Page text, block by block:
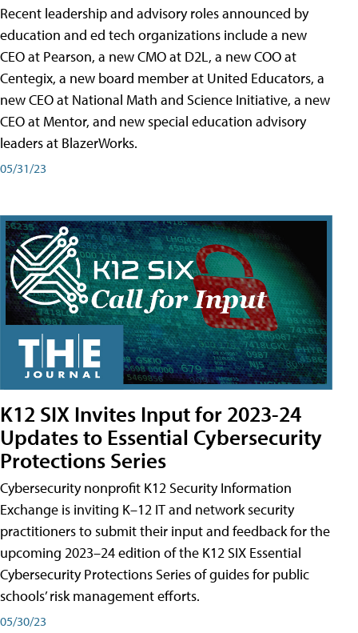
Recent leadership and advisory roles announced by
education and ed tech organizations include a new
CEO at Pearson, a new CMO at D2L, a new COO at
Centegix, a new board member at United Educators, a
new CEO at National Math and Science Initiative, a new
CEO at Mentor, and new special education advisory
leaders at BlazerWorks.
05/31/23
K12 SIX Invites Input for 2023-24
Updates to Essential Cybersecurity
Protections Series
Cybersecurity nonprofit K12 Security Information
Exchange is inviting K–12 IT and network security
practitioners to submit their input and feedback for the
upcoming 2023–24 edition of the K12 SIX Essential
Cybersecurity Protections Series of guides for public
schools’ risk management efforts.
05/30/23